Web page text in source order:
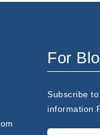
For
Subscribe